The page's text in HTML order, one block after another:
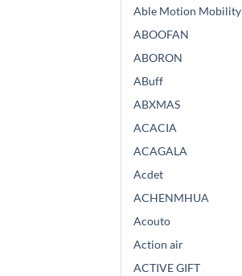
Able Motion Mobility
ABOOFAN
ABORON
ABuff
ABXMAS
ACACIA
ACAGALA
Acdet
ACHENMHUA
Acouto
Action air
ACTIVE GIFT